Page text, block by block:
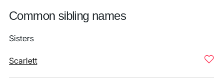
Common sibling names
Sisters
Scarlett